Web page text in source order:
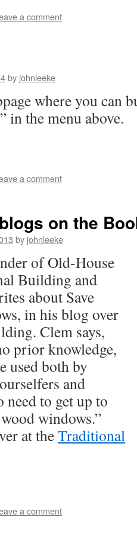
a comment
by johnleeke
where you can
in the menu above.
a comment
on the
by johnleeke
of Old-House
Building and
about Save
in his blog over
Clem says,
prior knowledge,
used both by
and
to get up to
windows.”
at theTraditional
a comment